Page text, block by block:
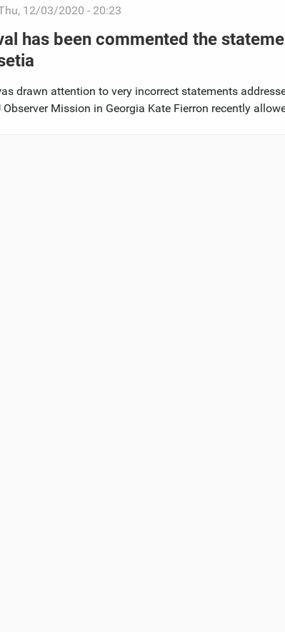
12/03/2020 - 20:23
has been commented the
drawn attention to very incorrect statements
Observer Mission in Georgia Kate Fierron recently